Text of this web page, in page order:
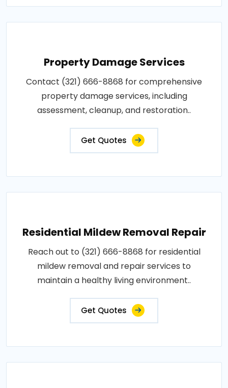
Property Damage Services
Contact (321) 666-8868 for comprehensive
property damage services, including
assessment, cleanup, and restoration..
Get Quotes
Residential Mildew Removal Repair
Reach out to (321) 666-8868 for residential
mildew removal and repair services to
maintain a healthy living environment..
Get Quotes